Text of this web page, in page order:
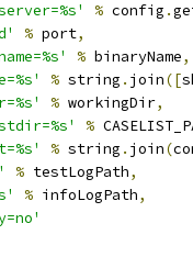
% config .
% port,
% binaryName,
% string . join([
% workingDir,
%
% string . join(
% testLogPath,
% infoLogPath,